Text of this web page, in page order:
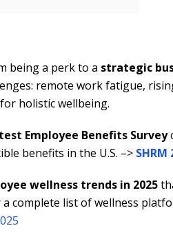
being a perk to a strategic
remote work fatigue,
holistic wellbeing.
Employee Benefits Survey
benefits in the U.S. –> SHRM
wellness trends in 2025
complete list of wellness